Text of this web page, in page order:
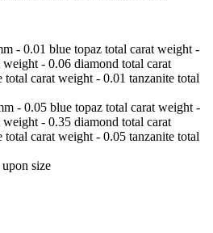
- 0.01 blue topaz total carat weight -
- 0.06 diamond total carat
carat weight - 0.01 tanzanite total
- 0.05 blue topaz total carat weight -
- 0.35 diamond total carat
carat weight - 0.05 tanzanite total
size